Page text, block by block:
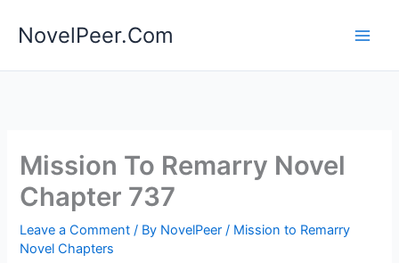
NovelPeer.Com
Mission To Remarry Novel
Chapter 737
Leave a Comment / By NovelPeer/ Mission to Remarry
Novel Chapters